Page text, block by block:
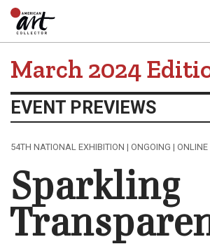
March 2024
EVENT PREVIEWS
54TH NATIONAL EXHIBITION | ONGOING | ONLINE
Sparkling